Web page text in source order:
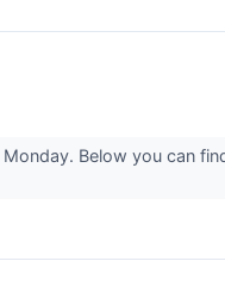
Below you can